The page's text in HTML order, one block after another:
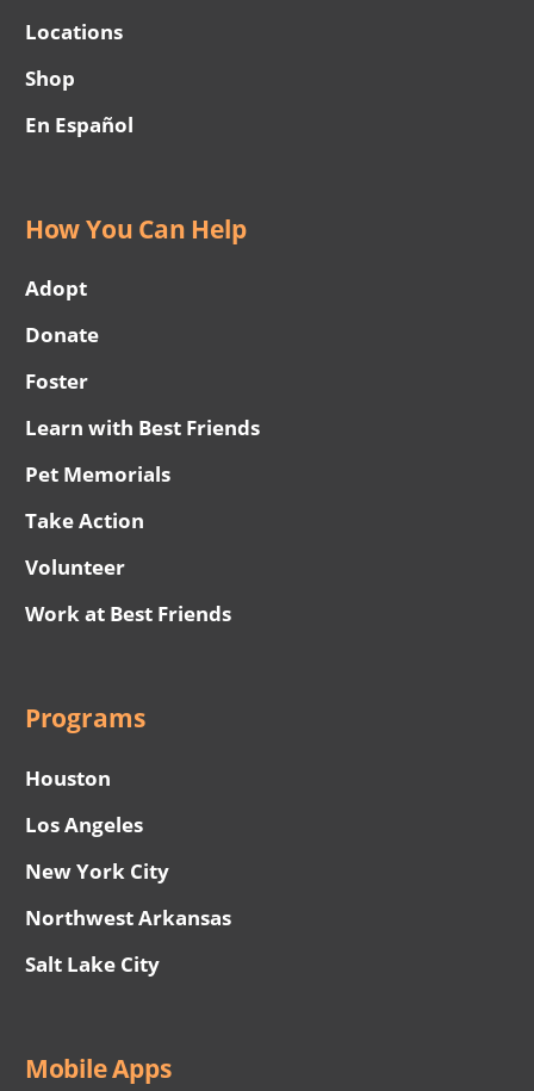
Locations
Shop
En Español
How You Can Help
Adopt
Donate
Foster
Learn with Best Friends
Pet Memorials
Take Action
Volunteer
Work at Best Friends
Programs
Houston
Los Angeles
New York City
Northwest Arkansas
Salt Lake City
Mobile Apps